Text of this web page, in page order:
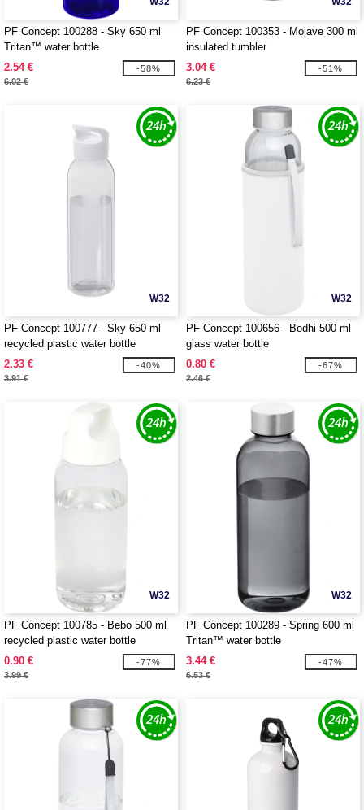
PF Concept 100288 - Sky 650 ml
Tritan™ water bottle
2.54 €
6.02 €
-58%
PF Concept 100353 - Mojave 300 ml
insulated tumbler
3.04 €
6.23 €
-51%
W32
PF Concept 100777 - Sky 650 ml
recycled plastic water bottle
2.33 €
3.91 €
-40%
W32
PF Concept 100656 - Bodhi 500 ml
glass water bottle
0.80 €
2.46 €
-67%
W32
PF Concept 100785 - Bebo 500 ml
recycled plastic water bottle
0.90 €
3.99 €
-77%
W32
PF Concept 100289 - Spring 600 ml
Tritan™ water bottle
3.44 €
6.53 €
-47%